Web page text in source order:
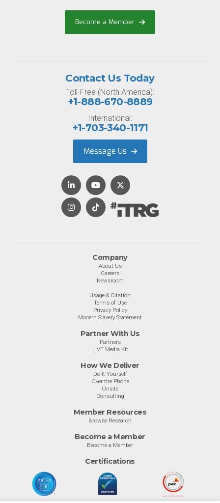
Become a Member
Company
About Us
Careers
Newsroom
Usage & Citation
Terms of Use
Privacy Policy
Modern Slavery Statement
Partner With Us
Partners
LIVE Media Kit
How We Deliver
Do-It-Yourself
Over the Phone
Onsite
Consulting
Member Resources
Browse Research
Become a Member
Become a Member
Certifications
Contact Us Today
Toll-Free (North America):
+1-888-670-8889
International:
+1-703-340-1171
Message Us